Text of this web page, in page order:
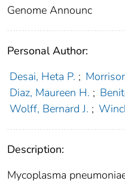
Genome Announc
Personal Author:
Desai, Heta P. ;
Diaz, Maureen H. ;
Wolff, Bernard J. ;
Description:
Mycoplasma